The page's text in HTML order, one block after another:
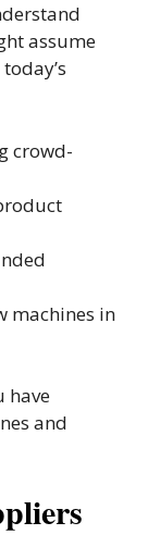
assume
crowd-
machines in
have
and